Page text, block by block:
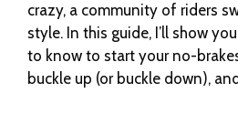
crazy, a community of riders
style. In this guide, I’ll show
to know to start your no-
buckle up (or buckle down),